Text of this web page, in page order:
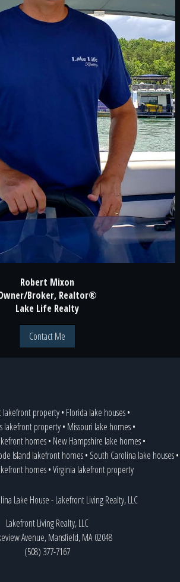
Robert Mixon
Broker, Realtor®
Lake Life Realty
Contact Me
lakefront property• Florida lake houses•
lakefront property• Missouri lake homes•
homes• New Hampshire lake homes•
Island lakefront homes• South Carolina lake houses•
homes•Virginia lakefront property
Lakefront Living Realty, LLC
Avenue, Mansfield, MA 02048
(508) 377-7167